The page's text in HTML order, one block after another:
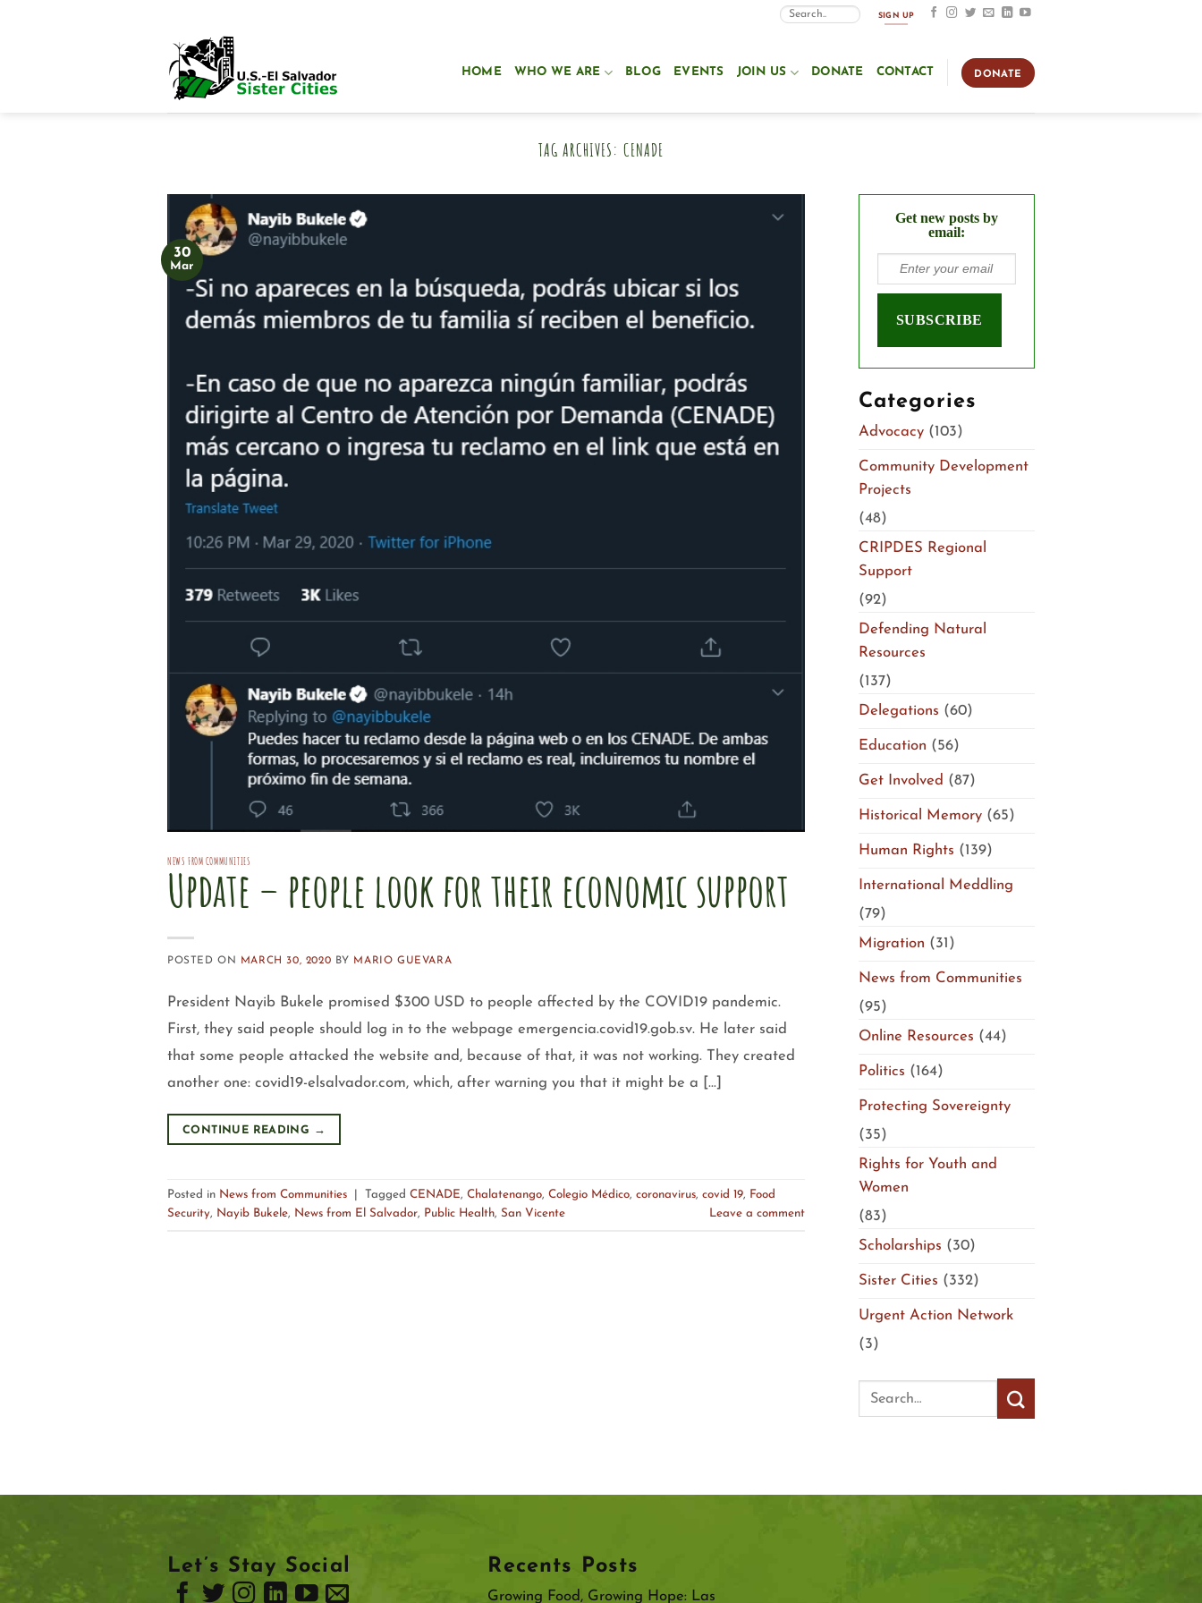
SIGN UP
HOME WHO WE ARE BLOG EVENTS JOIN US DONATE CONTACT DONATE
TAG ARCHIVES:CENADE
30
Mar
NEWS FROM COMMUNITIES
Update – people look for their economic support
POSTED ON MARCH 30, 2020 BY MARIO GUEVARA
President Nayib Bukele promised $300 USD to people affected by the COVID19 pandemic.
First, they said people should log in to the webpage emergencia.covid19.gob.sv. He later said
that some people attacked the website and, because of that, it was not working. They created
another one: covid19-elsalvador.com, which, after warning you that it might be a […]
CONTINUE READING →
Posted in News from Communities Tagged CENADE, Chalatenango, Colegio Médico, coronavirus, covid 19, Food
Security, Nayib Bukele, News from El Salvador, Public Health, San Vicente Leave a comment
Get new posts by
email:
Categories
Advocacy(103)
Community Development
Projects
(48)
CRIPDES Regional
Support
(92)
Defending Natural
Resources
(137)
Delegations (60)
Education (56)
Get Involved (87)
Historical Memory(65)
Human Rights (139)
International Meddling
(79)
Migration (31)
News from Communities
(95)
Online Resources (44)
Politics (164)
Protecting Sovereignty
(35)
Rights for Youth and
Women
(83)
Scholarships (30)
Sister Cities (332)
Urgent Action Network
(3)
Let’s Stay Social Recents Posts
Growing Food, Growing Hope: Las